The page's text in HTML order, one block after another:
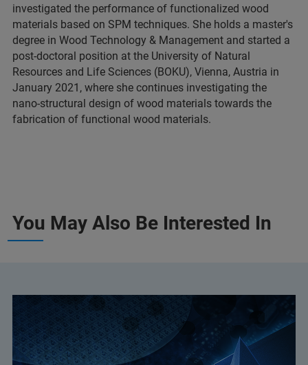
investigated the performance of functionalized wood
materials based on SPM techniques. She holds a master's
degree in Wood Technology & Management and started a
post-doctoral position at the University of Natural
Resources and Life Sciences (BOKU), Vienna, Austria in
January 2021, where she continues investigating the
nano-structural design of wood materials towards the
fabrication of functional wood materials.
You May Also Be Interested In